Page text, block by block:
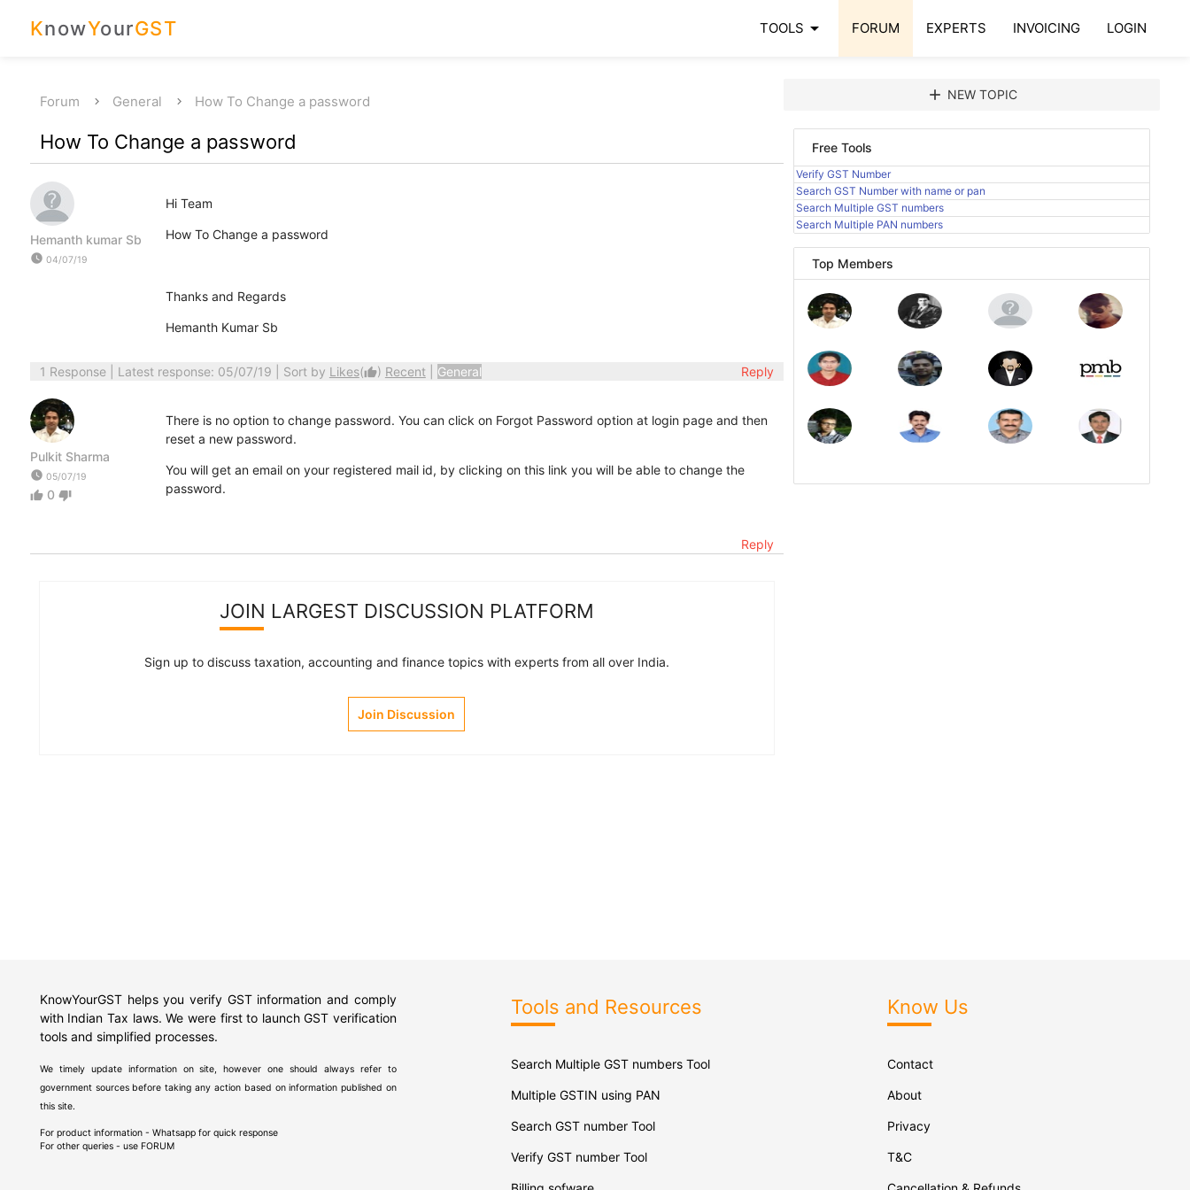
KnowYourGST TOOLS arrow_drop_down FORUM EXPERTS INVOICING LOGIN
Forum General How To Change a password
How To Change a password
Hemanth kumar Sb
watch_later 04/07/19
Hi Team
How To Change a password
Thanks and Regards
Hemanth Kumar Sb
1 Response| Latest response: 05/07/19 | Sort by Likes(thumb_up) Recent General Reply
Pulkit Sharma
watch_later 05/07/19
thumb_up 0 thumb_down
There is no option to change password. You can click on Forgot Password option at login page and then
reset a new password.
You will get an email on your registered mail id, by clicking on this link you will be able to change the
password.
Reply
JOIN LARGEST DISCUSSION PLATFORM
Sign up to discuss taxation, accounting and finance topics with experts from all over India.
Join Discussion
add NEW TOPIC
Free Tools
Verify GST Number
Search GST Number with name or pan
Search Multiple GST numbers
Search Multiple PAN numbers
Top Members
KnowYourGST helps you verify GST information and comply
with Indian Tax laws. We were first to launch GST verification
tools and simplified processes.
We timely update information on site, however one should always refer to
government sources before taking any action based on information published on
this site.
For product information - Whatsapp for quick response
For other queries - use FORUM
Tools and Resources
Search Multiple GST numbers Tool
Multiple GSTIN using PAN
Search GST number Tool
Verify GST number Tool
Know Us
Contact
About
Privacy
T&C